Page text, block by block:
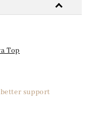
Top
support